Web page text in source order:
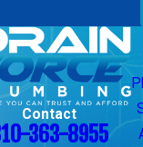
Contact
363-8955